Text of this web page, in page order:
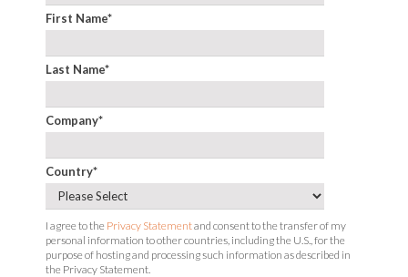
First Name*
Last Name*
Company*
Country*
I agree to the Privacy Statementand consent to the transfer of my
personal information to other countries, including the U.S., for the
purpose of hosting and processing such information as described in
the Privacy Statement.